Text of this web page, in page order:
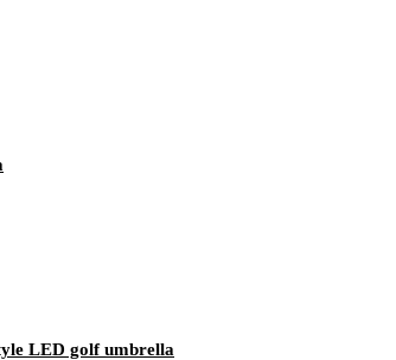
LED golf umbrella